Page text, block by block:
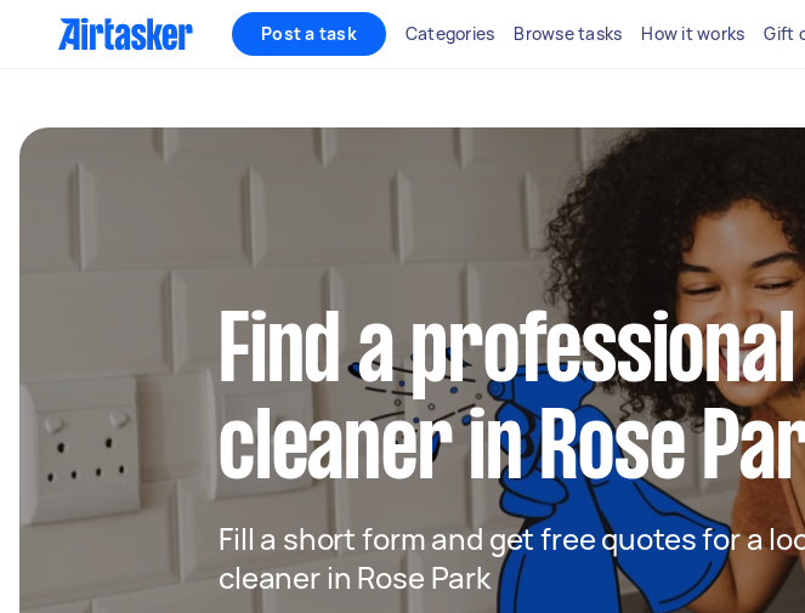
Post a task Categories Browse tasks How it works Gift
Find a professional
cleaner in Rose
Fill a short form and get free quotes for a
cleaner in Rose Park